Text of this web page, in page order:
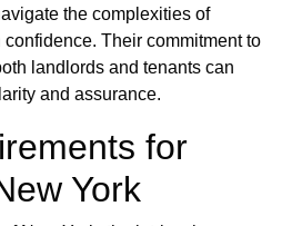
the complexities of
Their commitment to
landlords and tenants can
and assurance.
for
York